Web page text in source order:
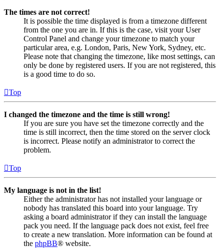
The times are not correct!
It is possible the time displayed is from a timezone different
from the one you are in. If this is the case, visit your User
Control Panel and change your timezone to match your
particular area, e.g. London, Paris, New York, Sydney, etc.
Please note that changing the timezone, like most settings, can
only be done by registered users. If you are not registered, this
is a good time to do so.
Top
I changed the timezone and the time is still wrong!
If you are sure you have set the timezone correctly and the
time is still incorrect, then the time stored on the server clock
is incorrect. Please notify an administrator to correct the
problem.
Top
My language is not in the list!
Either the administrator has not installed your language or
nobody has translated this board into your language. Try
asking a board administrator if they can install the language
pack you need. If the language pack does not exist, feel free
to create a new translation. More information can be found at
the phpBB® website.